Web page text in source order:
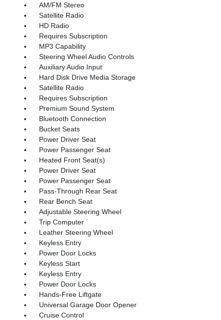
AM/FM Stereo
Satellite Radio
HD Radio
Requires Subscription
MP3 Capability
Steering Wheel Audio Controls
Auxiliary Audio Input
Hard Disk Drive Media Storage
Satellite Radio
Requires Subscription
Premium Sound System
Bluetooth Connection
Bucket Seats
Power Driver Seat
Power Passenger Seat
Heated Front Seat(s)
Power Driver Seat
Power Passenger Seat
Pass-Through Rear Seat
Rear Bench Seat
Adjustable Steering Wheel
Trip Computer
Leather Steering Wheel
Keyless Entry
Power Door Locks
Keyless Start
Keyless Entry
Power Door Locks
Hands-Free Liftgate
Universal Garage Door Opener
Cruise Control